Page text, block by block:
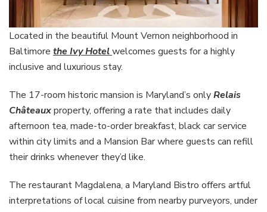
Located in the beautiful Mount Vernon neighborhood in
Baltimore the Ivy Hotelwelcomes guests for a highly
inclusive and luxurious stay.
The 17-room historic mansion is Maryland’s onlyRelais
Châteauxproperty, offering a rate that includes daily
afternoon tea, made-to-order breakfast, black car service
within city limits and a Mansion Bar where guests can refill
their drinks whenever they’d like.
The restaurant Magdalena, a Maryland Bistro offers artful
interpretations of local cuisine from nearby purveyors, under